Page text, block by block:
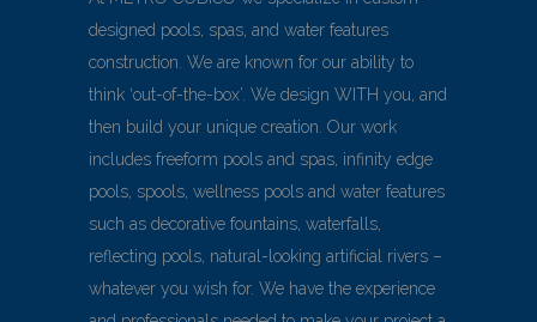
designed pools, spas, and water features
construction. We are known for our ability to
think ‘out-of-the-box’. We design WITH you, and
then build your unique creation. Our work
includes freeform pools and spas, infinity edge
pools, spools, wellness pools and water features
such as decorative fountains, waterfalls,
reflecting pools, natural-looking artificial rivers –
whatever you wish for. We have the experience